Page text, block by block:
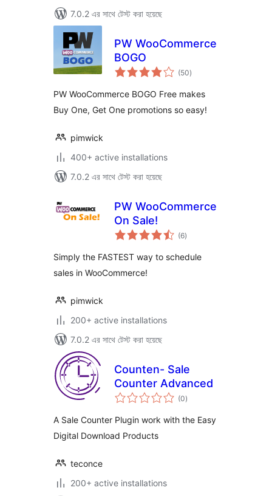
7.0.2 এর সাথে টেস্ট করা হয়েছে
PW WooCommerce
BOGO
(50total
ratings
)
PW WooCommerce BOGO Free makes
Buy One, Get One promotions so easy!
pimwick
400+ active installations
7.0.2 এর সাথে টেস্ট করা হয়েছে
PW WooCommerce
On Sale!
(6total
ratings
)
Simply the FASTEST way to schedule
sales in WooCommerce!
pimwick
200+ active installations
7.0.2 এর সাথে টেস্ট করা হয়েছে
Counten- Sale
Counter Advanced
(0total
ratings
)
A Sale Counter Plugin work with the Easy
Digital Download Products
teconce
200+ active installations